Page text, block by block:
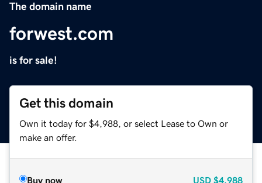
The domain name
forwest.com
is for sale!
Get this domain
Own it today for $4,988, or select Lease to Own or
make an offer.
Buy now USD $4,988